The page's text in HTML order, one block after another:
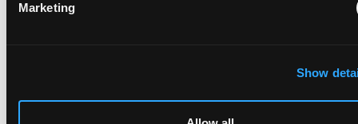
Marketing
Show
Sustainable models: content licensing for generative